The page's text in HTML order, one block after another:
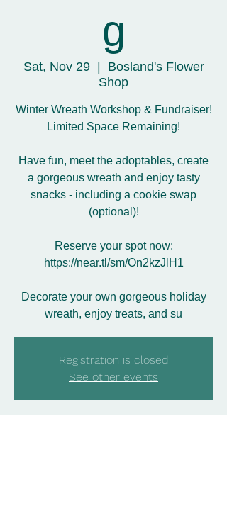
g
Sat, Nov 29
  |
Bosland's Flower
Shop
Winter Wreath Workshop & Fundraiser!
Limited Space Remaining!
Have fun, meet the adoptables, create
a gorgeous wreath and enjoy tasty
snacks - including a cookie swap
(optional)!
Reserve your spot now:
https://near.tl/sm/On2kzJlH1
Decorate your own gorgeous holiday
wreath, enjoy treats, and su
Registration is closed
See other events